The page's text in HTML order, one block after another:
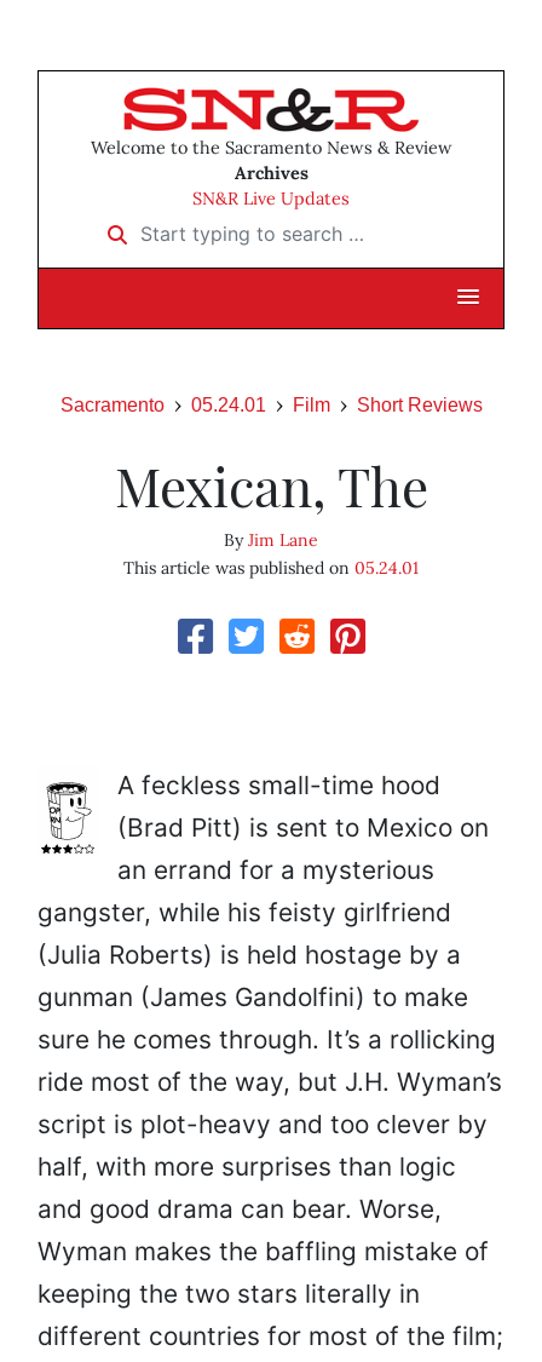
Welcome to the Sacramento News & Review
Archives
SN&R Live Updates
Start typing to search …
Sacramento 05.24.01 Film Short Reviews
Mexican, The
ByJim Lane
This article was published on 05.24.01
A feckless small-time hood
(Brad Pitt) is sent to Mexico on
an errand for a mysterious
gangster, while his feisty girlfriend
(Julia Roberts) is held hostage by a
gunman (James Gandolfini) to make
sure he comes through. It’s a rollicking
ride most of the way, but J.H. Wyman’s
script is plot-heavy and too clever by
half, with more surprises than logic
and good drama can bear. Worse,
Wyman makes the baffling mistake of
keeping the two stars literally in
different countries for most of the film;